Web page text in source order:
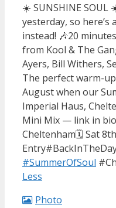
☀️ SUNSHINE SOUL
yesterday, so here’s
instead! 🎶20
from Kool & The
Ayers, Bill Withers,
The perfect warm-
August when our
Imperial Haus,
Mini Mix — link in bio
Cheltenham🗓 Sat
Entry
#SummerOfSoul
Less
Photo